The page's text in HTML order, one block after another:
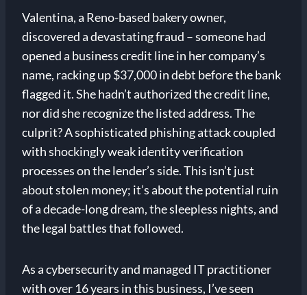
Valentina, a Reno-based bakery owner,
discovered a devastating fraud – someone had
opened a business credit line in her company’s
name, racking up $37,000 in debt before the bank
flagged it. She hadn’t authorized the credit line,
nor did she recognize the listed address. The
culprit? A sophisticated phishing attack coupled
with shockingly weak identity verification
processes on the lender’s side. This isn’t just
about stolen money; it’s about the potential ruin
of a decade-long dream, the sleepless nights, and
the legal battles that followed.
As a cybersecurity and managed IT practitioner
with over 16 years in this business, I’ve seen